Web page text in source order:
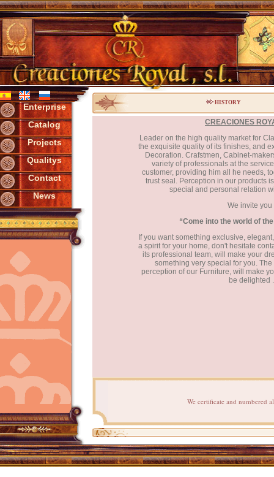
Enterprise
Catalog
Projects
Qualitys
Contact
News
HISTORY
CREACIONES
Leader on the high quality market for
the exquisite quality of its finishes, and
Decoration. Crafstmen, Cabinet-
variety of professionals at the
customer, providing him all he needs,
trust seal. Perception in our products
special and personal relation
We invite you
“Come into the world of
If you want something exclusive,
a spirit for your home, don't hesitate
its professional team, will make your
something very special for you.
perception of our Furniture, will make
be delighted .
We certificate and numbered